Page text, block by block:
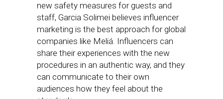
new safety measures for guests and
staff, Garcia Solimei believes influencer
marketing is the best approach for global
companies like Meliá. Influencers can
share their experiences with the new
procedures in an authentic way, and they
can communicate to their own
audiences how they feel about the